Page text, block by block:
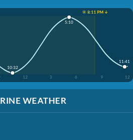
☀️ 8:11 PM ↓
12 3 6 9 12
10:32
5:10
11:41
WEATHER